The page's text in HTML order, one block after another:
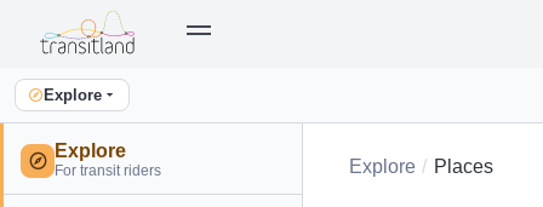
Explore
Explore
For transit riders Explore Places